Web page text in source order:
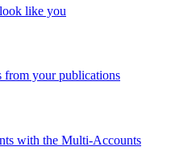
like you
from your publications
with the Multi-Accounts